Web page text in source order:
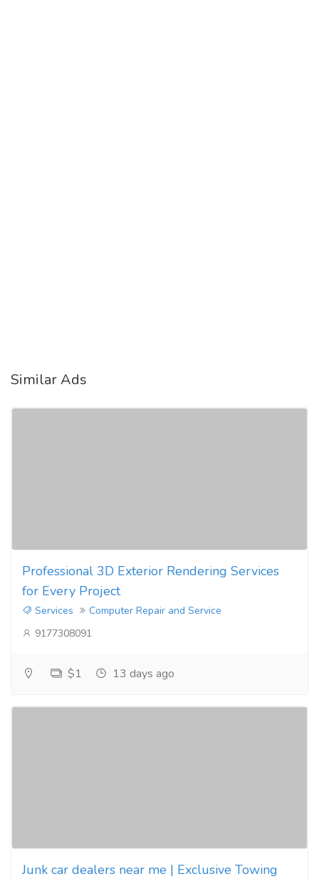
Similar Ads
Professional 3D Exterior Rendering Services
for Every Project
Services
Computer Repair and Service
9177308091
$1 13 days ago
Junk car dealers near me | Exclusive Towing